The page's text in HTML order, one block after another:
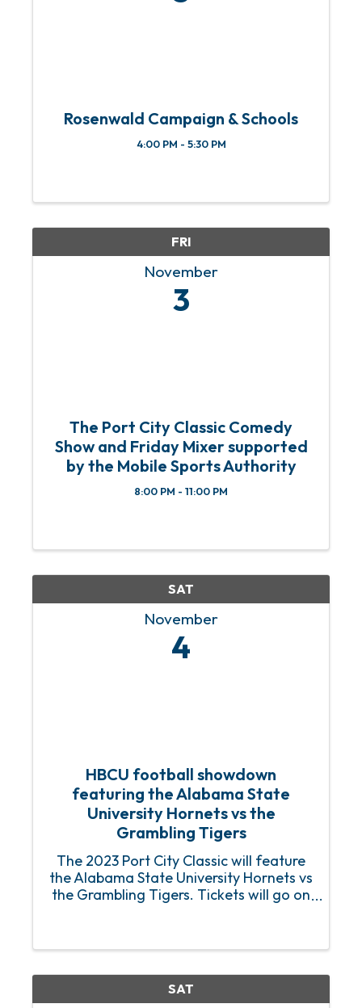
Rosenwald Campaign & Schools
4:00 PM - 5:30 PM
FRI
November
3
The Port City Classic Comedy
Show and Friday Mixer supported
by the Mobile Sports Authority
8:00 PM - 11:00 PM
SAT
November
4
HBCU football showdown
featuring the Alabama State
University Hornets vs the
Grambling Tigers
The 2023 Port City Classic will feature
the Alabama State University Hornets vs
the Grambling Tigers. Tickets will go on
website.
SAT